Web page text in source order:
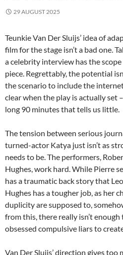
29 AUGUST 2025
Teunkie Van Der Sluijs’ idea of
film for the stage isn’t a bad one.
a celebrity interview has the
piece. Regrettably, the potential
the scenario to include the
clear when the play is actually set
long 90 minutes that tells us little.
The tension between serious
turned-actor Katya just isn’t as
needs to be. The performers,
Hughes, work hard. While Pierre
has a traumatic back story that
Hughes has a tougher job, as her
duplicity are supposed to,
from this, there really isn’t
obsessed compulsive liars to
Van Der Sluijs’ direction gives